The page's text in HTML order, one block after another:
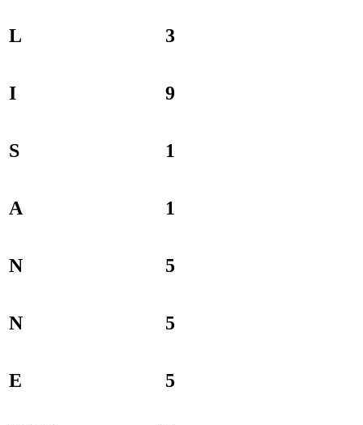
L 3
I 9
S 1
A 1
N 5
N 5
E 5